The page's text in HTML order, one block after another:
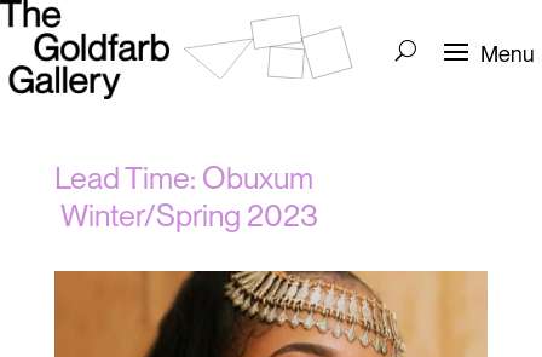
Lead Time: Obuxum
Winter/Spring 2023